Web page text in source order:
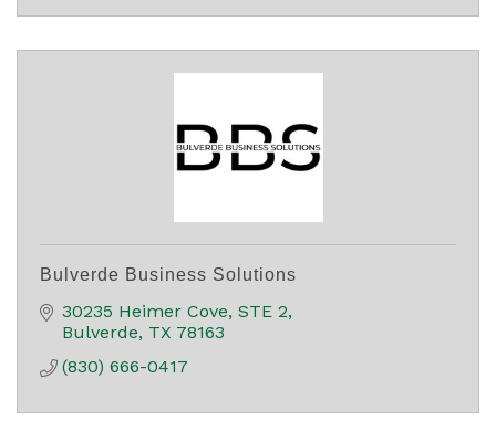
Bulverde Business Solutions
30235 Heimer Cove STE 2
Bulverde TX 78163
(830) 666-0417